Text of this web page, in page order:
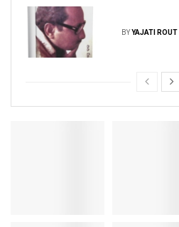
BYYAJATI ROUT